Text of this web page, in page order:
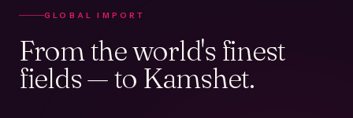
GLOBAL IMPORT
From the world's finest
fields — to Kamshet.